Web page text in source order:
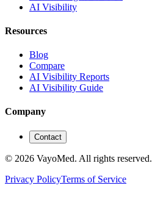
AI Visibility
Resources
Blog
Compare
AI Visibility Reports
AI Visibility Guide
Company
Contact
© 2026 VayoMed. All rights reserved.
Privacy PolicyTerms of Service